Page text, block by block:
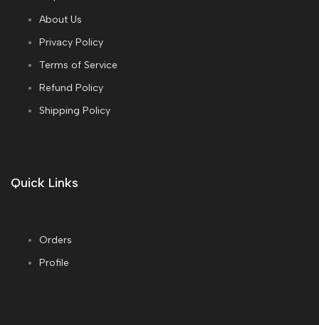
About Us
Privacy Policy
Terms of Service
Refund Policy
Shipping Policy
Quick Links
Orders
Profile